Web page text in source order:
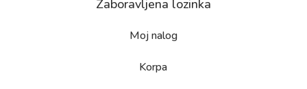
Zaboravljena lozinka
Moj nalog
Korpa